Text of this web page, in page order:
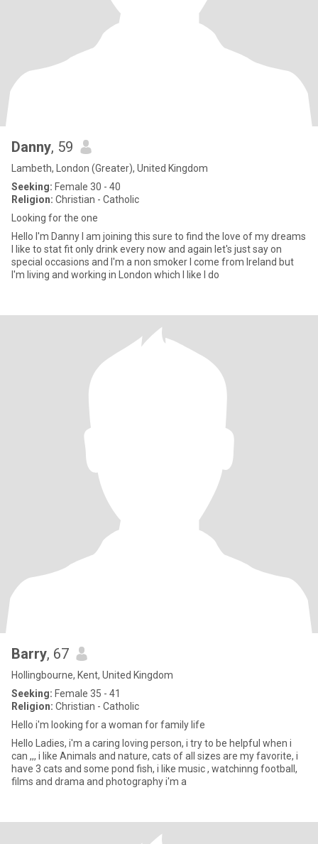
Danny, 59
Lambeth, London (Greater), United Kingdom
Seeking: Female 30 - 40
Religion: Christian - Catholic
Looking for the one
Hello I'm Danny I am joining this sure to find the love of my dreams
I like to stat fit only drink every now and again let's just say on
special occasions and I'm a non smoker I come from Ireland but
I'm living and working in London which I like I do
Barry, 67
Hollingbourne, Kent, United Kingdom
Seeking: Female 35 - 41
Religion: Christian - Catholic
Hello i'm looking for a woman for family life
Hello Ladies, i'm a caring loving person, i try to be helpful when i
can ,,, i like Animals and nature, cats of all sizes are my favorite, i
have 3 cats and some pond fish, i like music , watchinng football,
films and drama and photography i'm a